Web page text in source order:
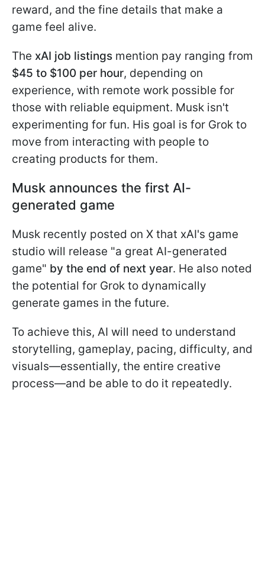
reward, and the fine details that make a
game feel alive.
The xAI job listings mention pay ranging from
$45 to $100 per hour, depending on
experience, with remote work possible for
those with reliable equipment. Musk isn't
experimenting for fun. His goal is for Grok to
move from interacting with people to
creating products for them.
Musk announces the first AI-
generated game
Musk recently posted on X that xAI's game
studio will release "a great AI-generated
game" by the end of next year. He also noted
the potential for Grok to dynamically
generate games in the future.
To achieve this, AI will need to understand
storytelling, gameplay, pacing, difficulty, and
visuals—essentially, the entire creative
process—and be able to do it repeatedly.